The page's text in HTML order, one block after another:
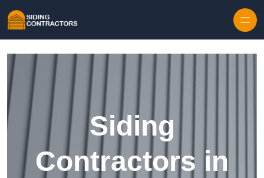
Siding
Contractors in